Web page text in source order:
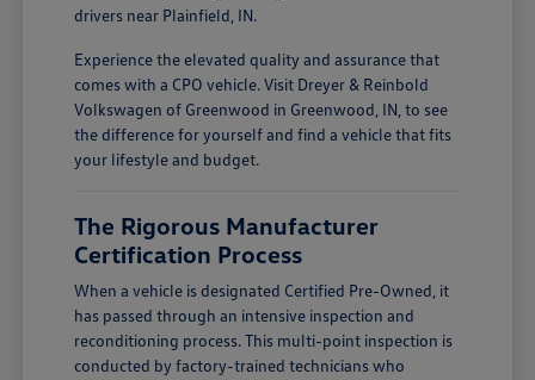
drivers near Plainfield, IN.
Experience the elevated quality and assurance that
comes with a CPO vehicle. Visit Dreyer & Reinbold
Volkswagen of Greenwood in Greenwood, IN, to see
the difference for yourself and find a vehicle that fits
your lifestyle and budget.
The Rigorous Manufacturer
Certification Process
When a vehicle is designated Certified Pre-Owned, it
has passed through an intensive inspection and
reconditioning process. This multi-point inspection is
conducted by factory-trained technicians who